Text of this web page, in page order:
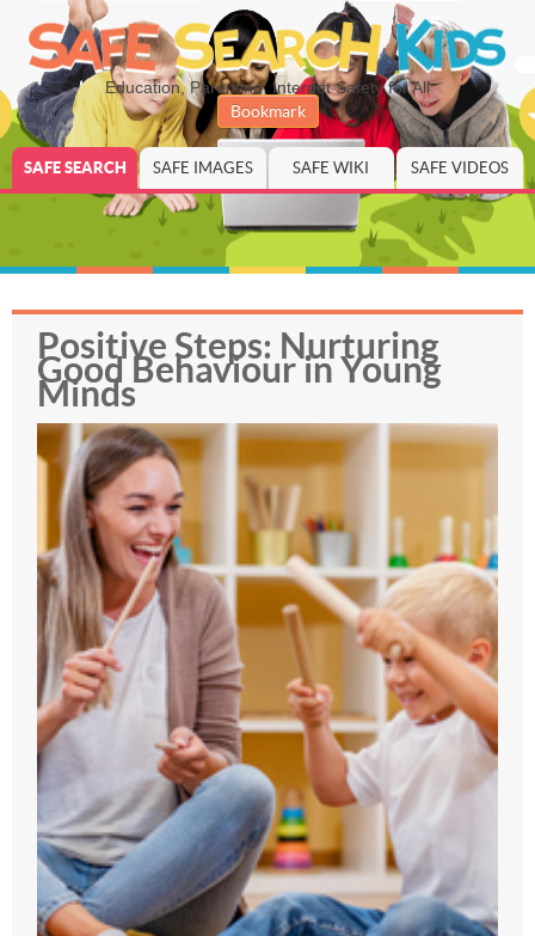
Education, Parenting, Internet Safety for All
Bookmark
SAFE SEARCH SAFE IMAGES SAFE WIKI SAFE VIDEOS
Positive Steps: Nurturing
Good Behaviour in Young
Minds